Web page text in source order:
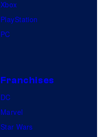
Xbox
PlayStation
PC
Franchises
DC
Marvel
Star Wars